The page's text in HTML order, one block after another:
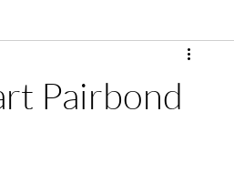
Current Events
Pairbond